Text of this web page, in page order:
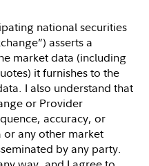
national securities
asserts a
market data (including
it furnishes to the
I also understand that
or Provider
accuracy, or
any other market
by any party.